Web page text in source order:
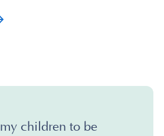
children to be